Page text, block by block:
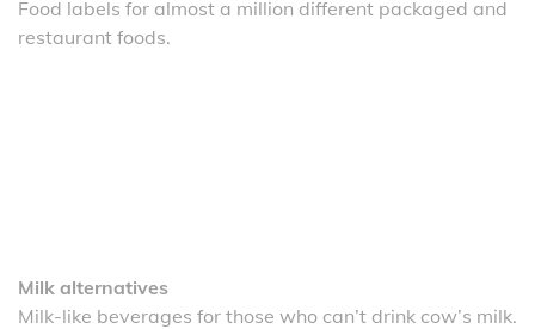
Food labels for almost a million different packaged and
restaurant foods.
Milk alternatives
Milk-like beverages for those who can’t drink cow’s milk.